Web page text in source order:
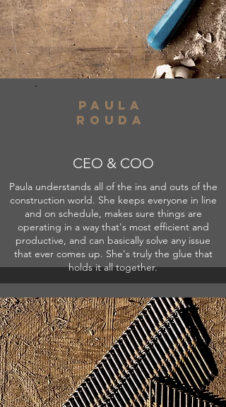
paula
rouda
CEO & COO
Paula understands all of the ins and outs of the
construction world. She keeps everyone in line
and on schedule, makes sure things are
operating in a way that's most efficient and
productive, and can basically solve any issue
that ever comes up. She's truly the glue that
holds it all together.